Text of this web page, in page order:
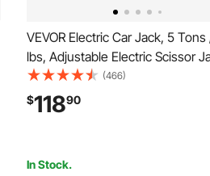
VEVOR Electric Car Jack, 5 Tons
lbs, Adjustable Electric Scissor
High Load Capacity, Tire Change
Replacement with LED Light &
Control, Portable Jack kit for
(466)
$11890
In Stock.